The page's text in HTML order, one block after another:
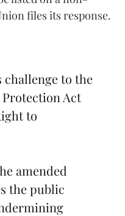
files its response.
challenge to the
Act
to
amended
the public